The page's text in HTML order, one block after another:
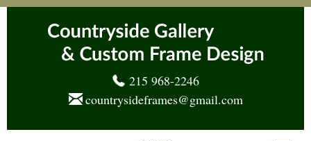
215 968-2246
countrysideframes@gmail.com